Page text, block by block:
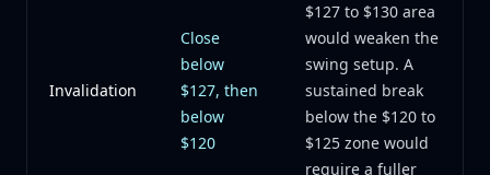
Invalidation
Close
below
$127, then
below
$120
$127 to $130 area
would weaken the
swing setup. A
sustained break
below the $120 to
$125 zone would
require a fuller